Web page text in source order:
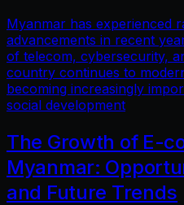
Myanmar has experienced
advancements in recent
of telecom, cybersecurity,
country continues to
becoming increasingly
social development
The Growth of E-
Myanmar:
and Future Trends